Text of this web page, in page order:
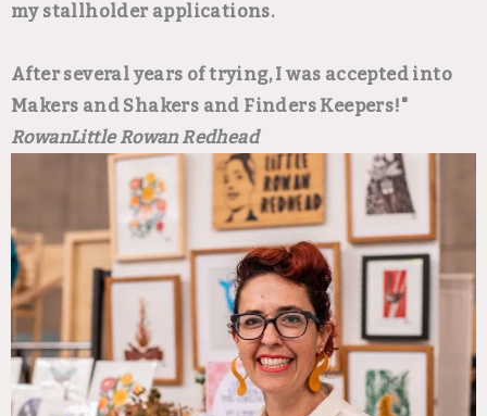
my stallholder applications.
After several years of trying, I was accepted into
Makers and Shakers and Finders Keepers!"
RowanLittle Rowan Redhead